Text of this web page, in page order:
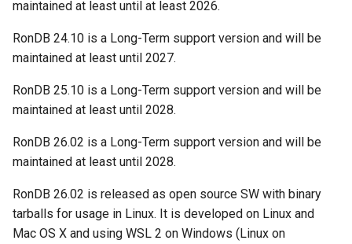
s
e
r
n
g
Probing the Cluster
21.04.3
21.04.2
21.04.1
storage Engine
Meta Data Changes
YCSB
Sysbench
DBT2
Dolphin Benchmark 2022
Detailed internal architecture
Signal flows in RonDB
Configuration
maintained at least until at least 2026.
RonDB 24.10 is a Long-Term support version and will be
maintained at least until 2027.
RonDB 25.10 is a Long-Term support version and will be
maintained at least until 2028.
RonDB 26.02 is a Long-Term support version and will be
maintained at least until 2028.
RonDB 26.02 is released as open source SW with binary
tarballs for usage in Linux. It is developed on Linux and
Mac OS X and using WSL 2 on Windows (Linux on